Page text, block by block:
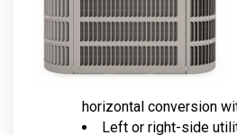
horizontal conversion
Left or right-side